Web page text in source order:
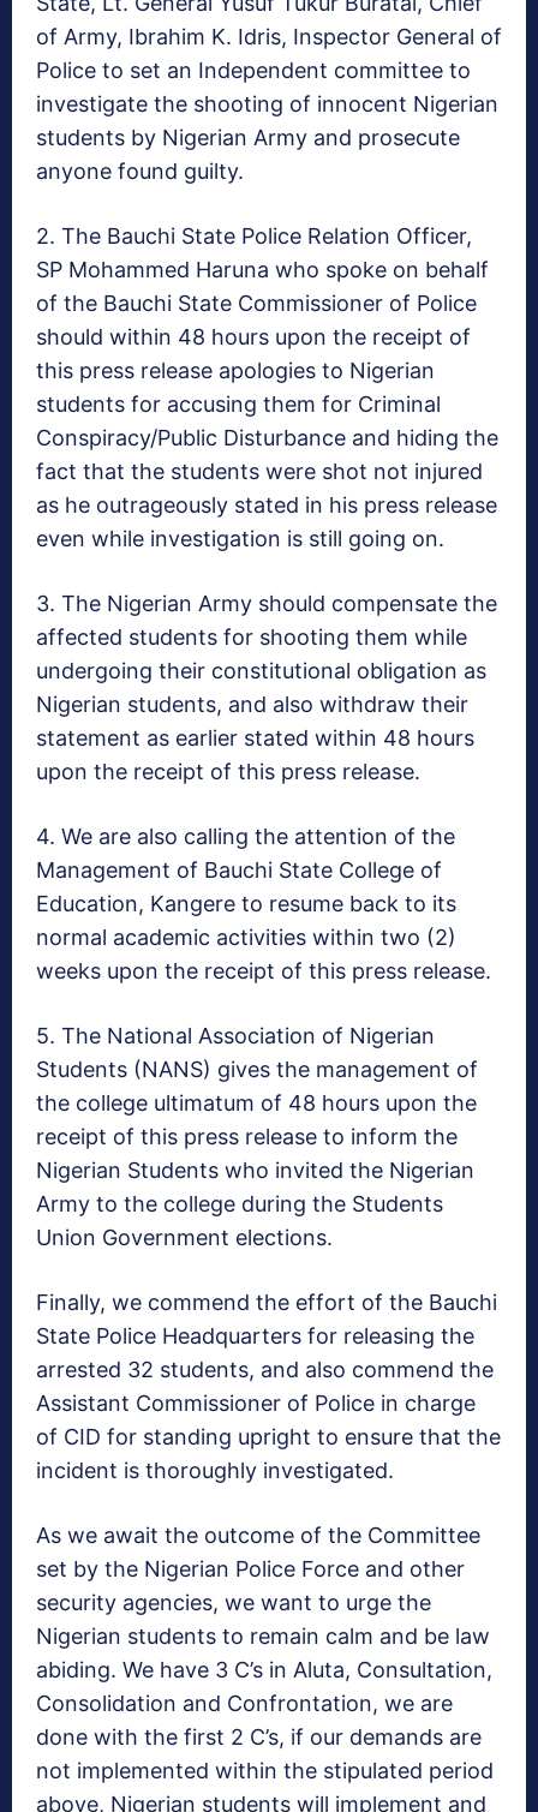
of Army, Ibrahim K. Idris, Inspector General of
Police to set an Independent committee to
investigate the shooting of innocent Nigerian
students by Nigerian Army and prosecute
anyone found guilty.
2. The Bauchi State Police Relation Officer,
SP Mohammed Haruna who spoke on behalf
of the Bauchi State Commissioner of Police
should within 48 hours upon the receipt of
this press release apologies to Nigerian
students for accusing them for Criminal
Conspiracy/Public Disturbance and hiding the
fact that the students were shot not injured
as he outrageously stated in his press release
even while investigation is still going on.
3. The Nigerian Army should compensate the
affected students for shooting them while
undergoing their constitutional obligation as
Nigerian students, and also withdraw their
statement as earlier stated within 48 hours
upon the receipt of this press release.
4. We are also calling the attention of the
Management of Bauchi State College of
Education, Kangere to resume back to its
normal academic activities within two (2)
weeks upon the receipt of this press release.
5. The National Association of Nigerian
Students (NANS) gives the management of
the college ultimatum of 48 hours upon the
receipt of this press release to inform the
Nigerian Students who invited the Nigerian
Army to the college during the Students
Union Government elections.
Finally, we commend the effort of the Bauchi
State Police Headquarters for releasing the
arrested 32 students, and also commend the
Assistant Commissioner of Police in charge
of CID for standing upright to ensure that the
incident is thoroughly investigated.
As we await the outcome of the Committee
set by the Nigerian Police Force and other
security agencies, we want to urge the
Nigerian students to remain calm and be law
abiding. We have 3 C’s in Aluta, Consultation,
Consolidation and Confrontation, we are
done with the first 2 C’s, if our demands are
not implemented within the stipulated period
above, Nigerian students will implement and